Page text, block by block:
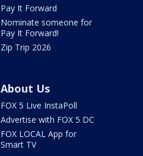
Pay It Forward
Nominate someone for
Pay It Forward!
Zip Trip 2026
About Us
FOX 5 Live InstaPoll
Advertise with FOX 5 DC
FOX LOCAL App for
Smart TV